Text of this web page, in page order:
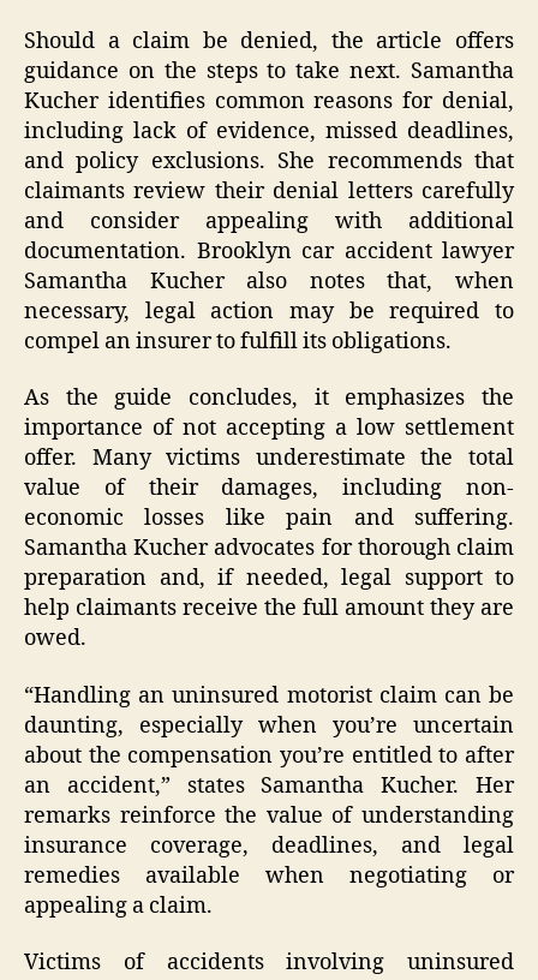
Should a claim be denied, the article offers
guidance on the steps to take next. Samantha
Kucher identifies common reasons for denial,
including lack of evidence, missed deadlines,
and policy exclusions. She recommends that
claimants review their denial letters carefully
and consider appealing with additional
documentation. Brooklyn car accident lawyer
Samantha Kucher also notes that, when
necessary, legal action may be required to
compel an insurer to fulfill its obligations.
As the guide concludes, it emphasizes the
importance of not accepting a low settlement
offer. Many victims underestimate the total
value of their damages, including non-
economic losses like pain and suffering.
Samantha Kucher advocates for thorough claim
preparation and, if needed, legal support to
help claimants receive the full amount they are
owed.
“Handling an uninsured motorist claim can be
daunting, especially when you’re uncertain
about the compensation you’re entitled to after
an accident,” states Samantha Kucher. Her
remarks reinforce the value of understanding
insurance coverage, deadlines, and legal
remedies available when negotiating or
appealing a claim.
Victims of accidents involving uninsured